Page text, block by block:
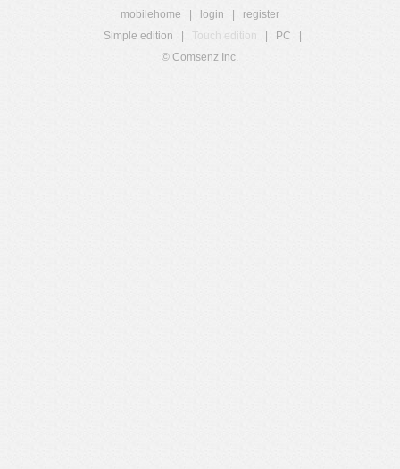
mobilehome login
register
Simple edition
Touch edition PC
© Comsenz Inc.